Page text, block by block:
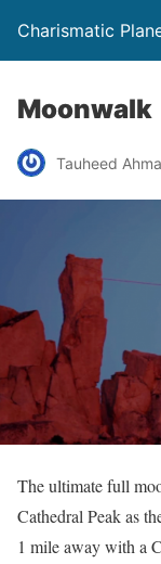
Charismatic
Moonwalk
Tauheed
The ultimate full
Cathedral Peak as
1 mile away with a